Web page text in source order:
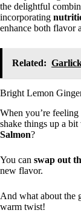
the delightful
incorporating
enhance both flavor
Related:
Bright Lemon
When you’re
shake things up a
Salmon?
You can swap out
new flavor.
And what about the
warm twist!